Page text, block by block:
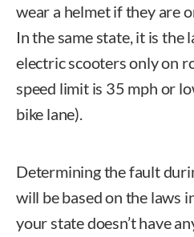
wear a helmet if they are
In the same state, it is the
electric scooters only on
speed limit is 35 mph or
bike lane).
Determining the fault
will be based on the laws
your state doesn’t have